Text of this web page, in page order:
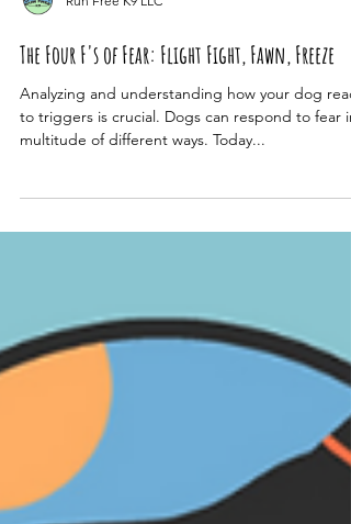
Run Free K9 LLC
The Four F's of Fear: Flight Fight, Fawn, Freeze
to triggers is crucial. Dogs can respond to fear in
multitude of different ways. Today...